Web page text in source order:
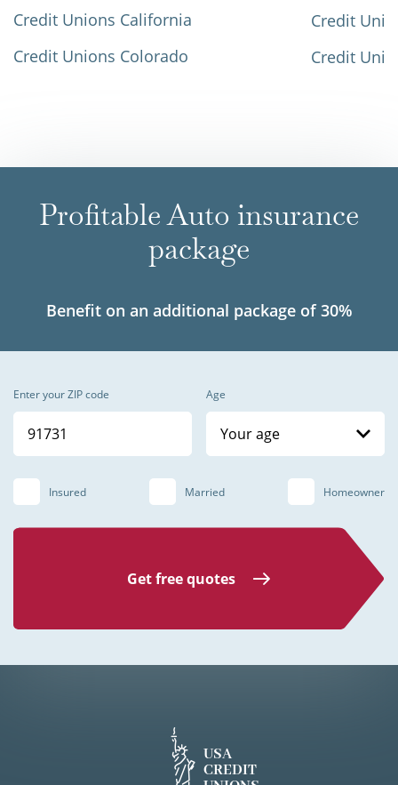
Credit Unions California
Credit Unions Colorado
Credit
Credit
Profitable Auto insurance
package
Benefit on an additional package of 30%
Enter your ZIP code Age
Your age
Insured Married Homeowner
Get free quotes
USA
CREDIT